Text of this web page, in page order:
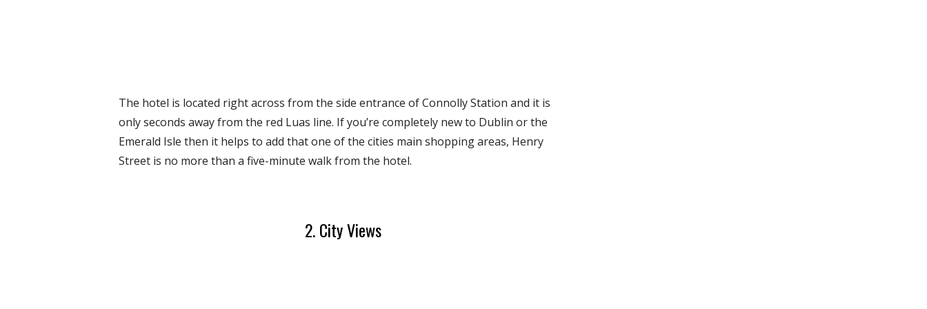
The hotel is located right across from the side entrance of Connolly Station and it is
only seconds away from the red Luas line. If you’re completely new to Dublin or the
Emerald Isle then it helps to add that one of the cities main shopping areas, Henry
Street is no more than a five-minute walk from the hotel.
2. City Views